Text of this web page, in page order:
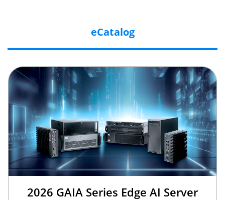
eCatalog
2026 GAIA Series Edge AI Server